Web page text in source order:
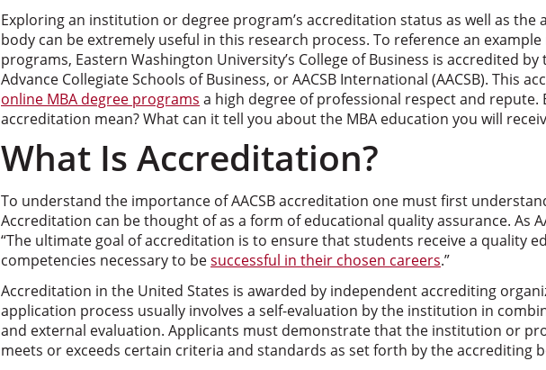
Exploring an institution or degree program’s accreditation status as well as the
body can be extremely useful in this research process. To reference an
programs, Eastern Washington University’s College of Business is accredited
Advance Collegiate Schools of Business, or AACSB International (AACSB). This
online MBA degree programs a high degree of professional respect and repute.
accreditation mean? What can it tell you about the MBA education you will
What Is Accreditation?
To understand the importance of AACSB accreditation one must first
Accreditation can be thought of as a form of educational quality assurance. As
“The ultimate goal of accreditation is to ensure that students receive a quality
competencies necessary to besuccessful in their chosen careers.”
Accreditation in the United States is awarded by independent accrediting
application process usually involves a self-evaluation by the institution in
and external evaluation. Applicants must demonstrate that the institution or
meets or exceeds certain criteria and standards as set forth by the accrediting